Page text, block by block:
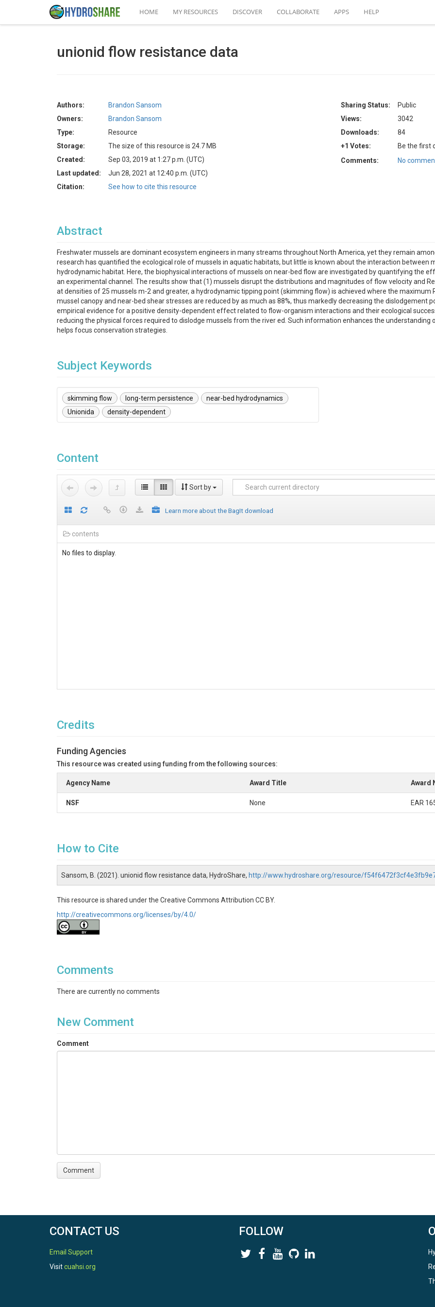
HOME MY RESOURCES DISCOVER COLLABORATE APPS HELP
unionid flow resistance data
Authors:
Brandon Sansom
Owners:
Brandon Sansom
Type:
Resource
Storage:
The size of this resource is 24.7 MB
Created:
Sep 03, 2019 at 1:27 p.m. (UTC)
Last updated:
Jun 28, 2021 at 12:40 p.m. (UTC)
Citation:
See how to cite this resource
Sharing Status:
Public
Views:
3042
Downloads:
84
+1 Votes:
Be the first
Comments:
No
Abstract
Freshwater mussels are dominant ecosystem engineers in many streams throughout North America, yet they remain
research has quantified the ecological role of mussels in aquatic habitats, but little is known about the interaction between
hydrodynamic habitat. Here, the biophysical interactions of mussels on near-bed flow are investigated by quantifying the
an experimental channel. The results show that (1) mussels disrupt the distributions and magnitudes of flow velocity and
at densities of 25 mussels m-2 and greater, a hydrodynamic tipping point (skimming flow) is achieved where the maximum
mussel canopy and near-bed shear stresses are reduced by as much as 88%, thus markedly decreasing the dislodgement
empirical evidence for a positive density-dependent effect related to flow-organism interactions and their ecological
reducing the physical forces required to dislodge mussels from the river ed. Such information enhances the
helps focus conservation strategies.
Subject Keywords
skimming flow long-term persistence
near-bed hydrodynamics
Unionida
density-dependent
Content
Sort by
Learn more about the BagIt download
contents
No files to display.
Credits
Funding Agencies
This resource was created using funding from the following sources:
Agency Name Award Title Award
NSF None EAR
How to Cite
Sansom, B. (2021). unionid flow resistance data, HydroShare, http://www.hydroshare.org/resource/
This resource is shared under the Creative Commons Attribution CC BY.
http://creativecommons.org/licenses/by/4.0/
Comments
There are currently no comments
New Comment
Comment
CONTACT US
Email Support
Visitcuahsi.org
FOLLOW